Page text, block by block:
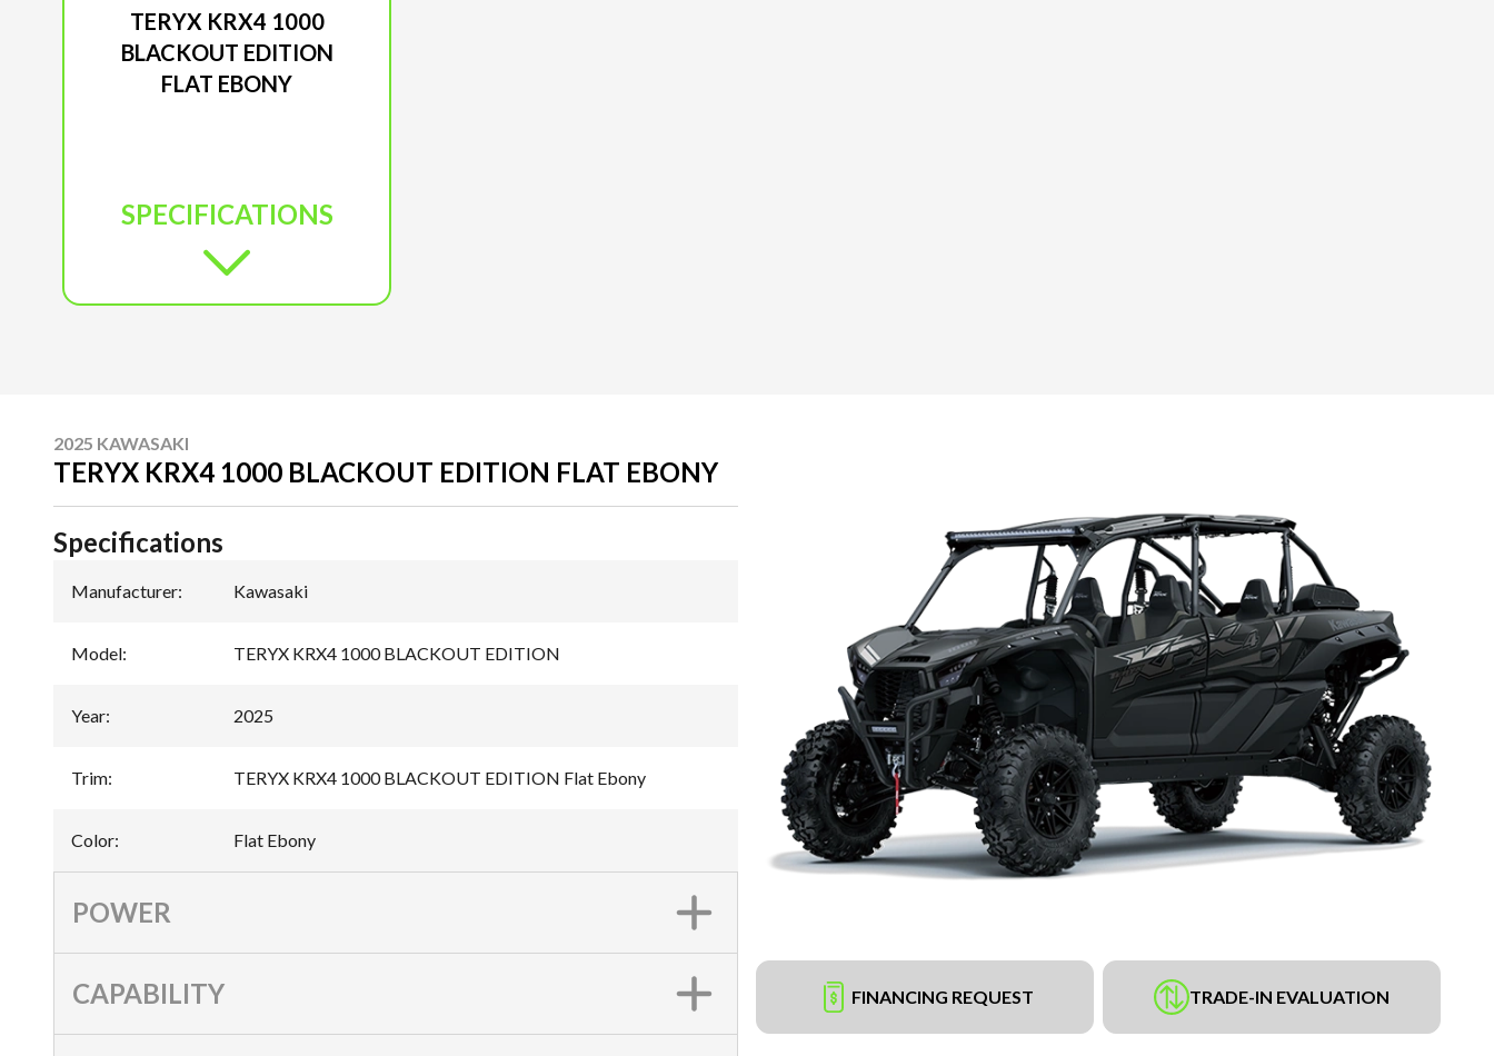
TERYX KRX4 1000
BLACKOUT EDITION
FLAT EBONY
SPECIFICATIONS
2025 KAWASAKI
TERYX KRX4 1000 BLACKOUT EDITION FLAT EBONY
FINANCING REQUEST TRADE-IN EVALUATION
Specifications
Manufacturer: Kawasaki
Model: TERYX KRX4 1000 BLACKOUT EDITION
Year: 2025
Trim: TERYX KRX4 1000 BLACKOUT EDITION Flat Ebony
Color: Flat Ebony
POWER
CAPABILITY